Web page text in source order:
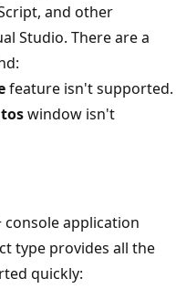
and other
Studio. There are a
feature isn't supported.
window isn't
console application
type provides all the
quickly: